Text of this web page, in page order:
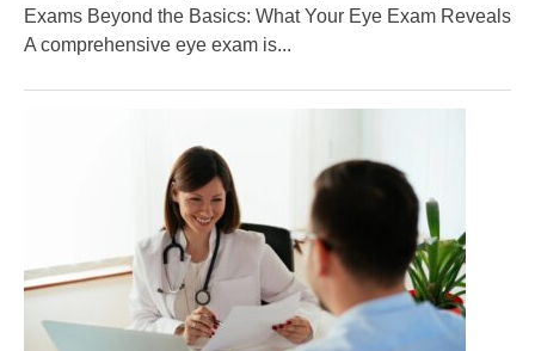
Exams Beyond the Basics: What Your Eye Exam Reveals
A comprehensive eye exam is...